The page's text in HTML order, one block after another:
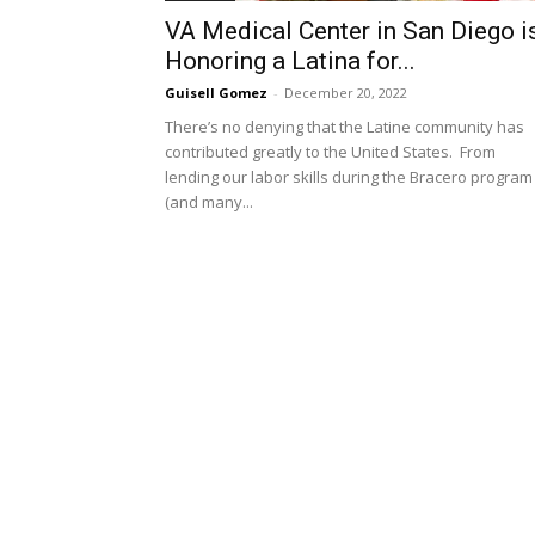
VA Medical Center in San Diego
Honoring a Latina for...
Guisell Gomez - December 20, 2022
There’s no denying that the Latine community has
contributed greatly to the United States. From
lending our labor skills during the Bracero program
(and many...